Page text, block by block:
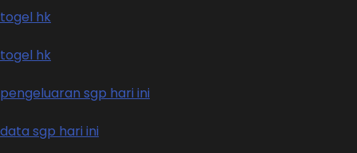
togel hk
togel hk
pengeluaran sgp hari ini
data sgp hari ini